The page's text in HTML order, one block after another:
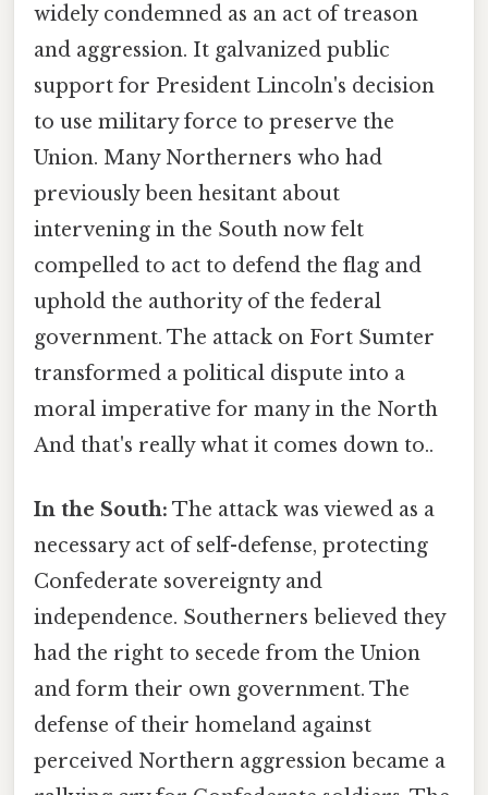
widely condemned as an act of treason
and aggression. It galvanized public
support for President Lincoln's decision
to use military force to preserve the
Union. Many Northerners who had
previously been hesitant about
intervening in the South now felt
compelled to act to defend the flag and
uphold the authority of the federal
government. The attack on Fort Sumter
transformed a political dispute into a
moral imperative for many in the North
And that's really what it comes down to..
In the South: The attack was viewed as a
necessary act of self-defense, protecting
Confederate sovereignty and
independence. Southerners believed they
had the right to secede from the Union
and form their own government. The
defense of their homeland against
perceived Northern aggression became a